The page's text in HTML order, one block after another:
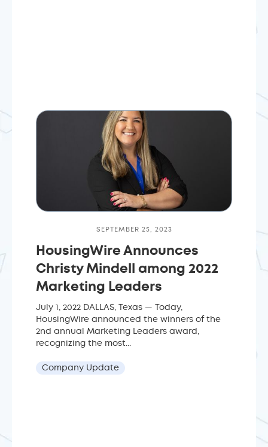
SEPTEMBER 25, 2023
HousingWire Announces
Christy Mindell among 2022
Marketing Leaders
July 1, 2022 DALLAS, Texas — Today,
HousingWire announced the winners of the
2nd annual Marketing Leaders award,
recognizing the most...
Company Update